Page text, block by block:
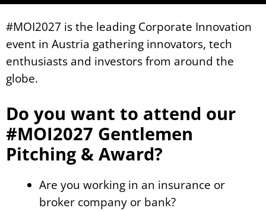
#MOI2027 is the leading Corporate Innovation
event in Austria gathering innovators, tech
enthusiasts and investors from around the
globe.
Do you want to attend our
#MOI2027 Gentlemen
Pitching & Award?
Are you working in an insurance or
broker company or bank?